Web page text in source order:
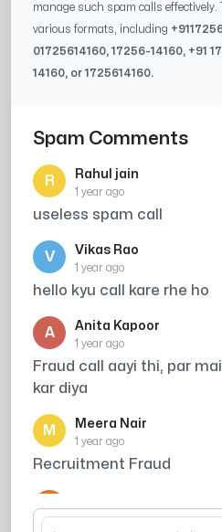
manage such spam calls
various formats, including +91
01725614160,17256-14160, +91
14160, or1725614160.
Spam Comments
R Rahul jain
1 year ago
useless spam call
V Vikas Rao
1 year ago
hello kyu call kare rhe ho
A Anita Kapoor
1 year ago
Fraud call aayi thi, par
kar diya
M Meera Nair
1 year ago
Recruitment Fraud
A
1 year ago